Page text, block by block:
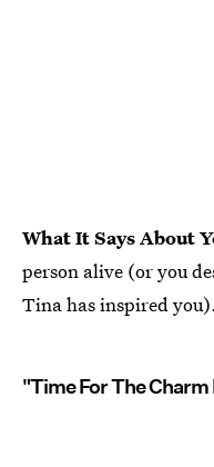
What It Says About
person alive (or you
Tina has inspired you).
"Time For The